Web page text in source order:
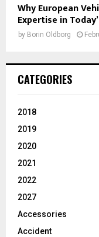
Why European
Expertise in
by Borin Oldborg
CATEGORIES
2018
2019
2020
2021
2022
2027
Accessories
Accident